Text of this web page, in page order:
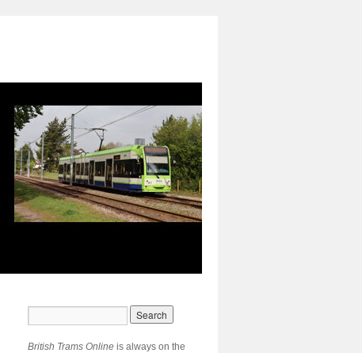
British Trams Online is always on the